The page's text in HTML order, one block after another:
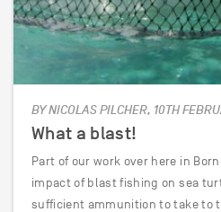
BY NICOLAS PILCHER, 10TH
What a blast!
Part of our work over here in
impact of blast fishing on sea
sufficient ammunition to take to